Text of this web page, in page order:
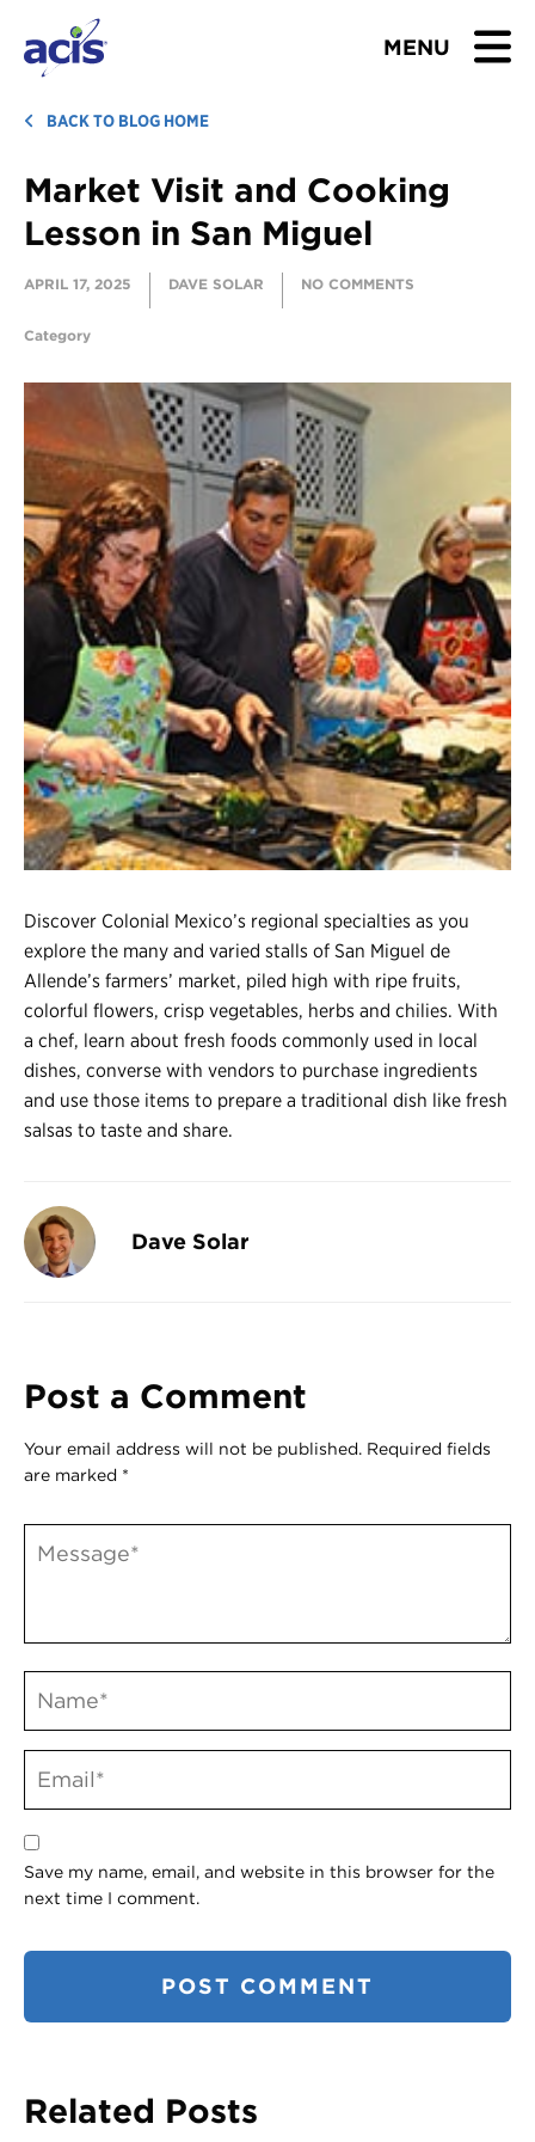
MENU
BROWSE TOURS
TEACHERS
STUDENTS & PARENTS
ABOUT US
BLOG
Download Brochure
Contact Us
Register
Login
BACK TO BLOG HOME
Market Visit and Cooking
Lesson in San Miguel
APRIL 17, 2025 DAVE SOLAR NO COMMENTS
Category
Discover Colonial Mexico’s regional specialties as you
explore the many and varied stalls of San Miguel de
Allende’s farmers’ market, piled high with ripe fruits,
colorful flowers, crisp vegetables, herbs and chilies. With
a chef, learn about fresh foods commonly used in local
dishes, converse with vendors to purchase ingredients
and use those items to prepare a traditional dish like fresh
salsas to taste and share.
Dave Solar
Post a Comment
Your email address will not be published. Required fields
are marked *
Save my name, email, and website in this browser for the
next time I comment.
Related Posts